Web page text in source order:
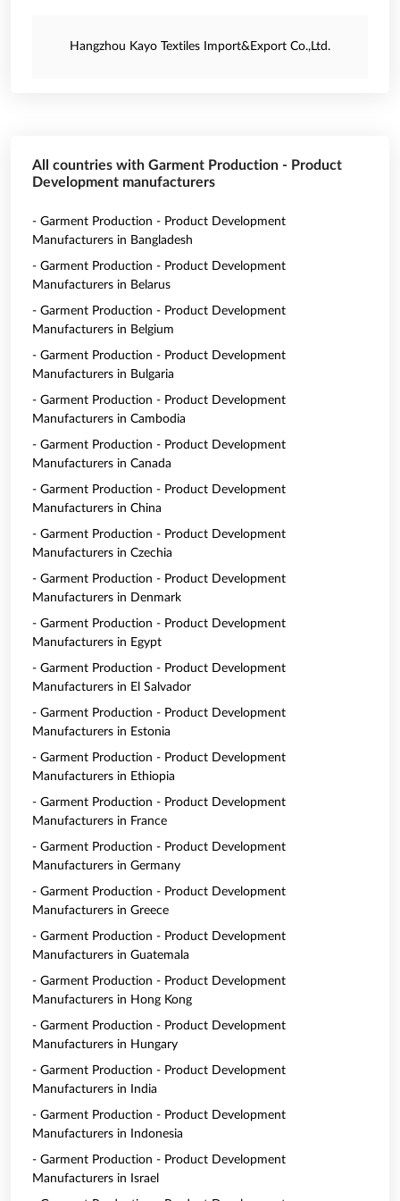
Hangzhou Kayo Textiles Import&Export Co.,Ltd.
All countries with Garment Production - Product
Development manufacturers
- Garment Production - Product Development
Manufacturers in Bangladesh
- Garment Production - Product Development
Manufacturers in Belarus
- Garment Production - Product Development
Manufacturers in Belgium
- Garment Production - Product Development
Manufacturers in Bulgaria
- Garment Production - Product Development
Manufacturers in Cambodia
- Garment Production - Product Development
Manufacturers in Canada
- Garment Production - Product Development
Manufacturers in China
- Garment Production - Product Development
Manufacturers in Czechia
- Garment Production - Product Development
Manufacturers in Denmark
- Garment Production - Product Development
Manufacturers in Egypt
- Garment Production - Product Development
Manufacturers in El Salvador
- Garment Production - Product Development
Manufacturers in Estonia
- Garment Production - Product Development
Manufacturers in Ethiopia
- Garment Production - Product Development
Manufacturers in France
- Garment Production - Product Development
Manufacturers in Germany
- Garment Production - Product Development
Manufacturers in Greece
- Garment Production - Product Development
Manufacturers in Guatemala
- Garment Production - Product Development
Manufacturers in Hong Kong
- Garment Production - Product Development
Manufacturers in Hungary
- Garment Production - Product Development
Manufacturers in India
- Garment Production - Product Development
Manufacturers in Indonesia
- Garment Production - Product Development
Manufacturers in Israel